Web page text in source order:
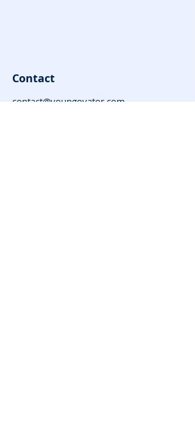
Contact
contact@youngovator.com